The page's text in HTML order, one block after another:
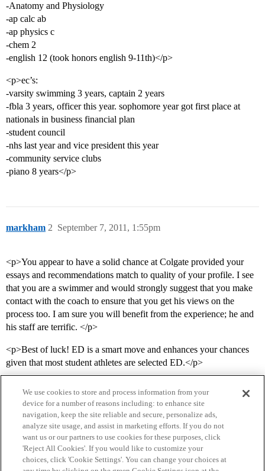
-Anatomy and Physiology
-ap calc ab
-ap physics c
-chem 2
-english 12 (took honors english 9-11th)</p>
<p>ec’s:
-varsity swimming 3 years, captain 2 years
-fbla 3 years, officer this year. sophomore year got first place at
nationals in business financial plan
-student council
-nhs last year and vice president this year
-community service clubs
-piano 8 years</p>
markham September 7, 2011, 1:55pm
2
<p>You appear to have a solid chance at Colgate provided your
essays and recommendations match to quality of your profile. I see
that you are a swimmer and would strongly suggest that you make
contact with the coach to ensure that you get his views on the
process too. I am sure you will benefit from the experience; he and
his staff are terrific. </p>
<p>Best of luck! ED is a smart move and enhances your chances
given that most student athletes are selected ED.</p>
Home Categories Guidelines Terms of Service
We use cookies to store and process information from your
device for a number of reasons including: to enhance site
navigation, keep the site reliable and secure, personalize ads,
analyze site usage, and assist in marketing efforts. If you do not
want us or our partners to use cookies for these purposes, click
'Reject All Cookies'. If you would like to customize your
choices, click 'Cookie Settings'. You can change your choices at